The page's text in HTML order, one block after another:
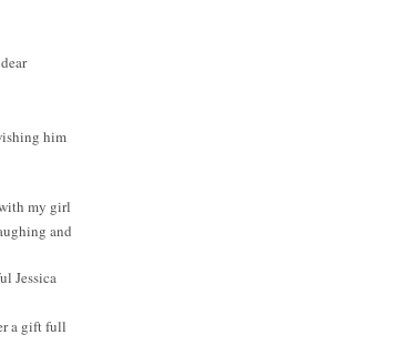
him
my girl
and
Jessica
a gift full